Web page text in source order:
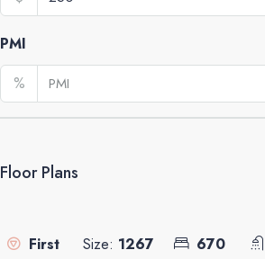
PMI
%
Floor Plans
First
Size: 1267
670